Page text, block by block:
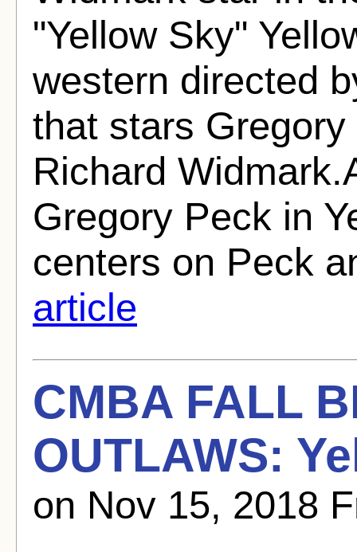
"Yellow Sky"
western directed
that stars
Richard
Gregory Peck in
centers on Peck
article
CMBA FALL
OUTLAWS:
on Nov 15, 2018